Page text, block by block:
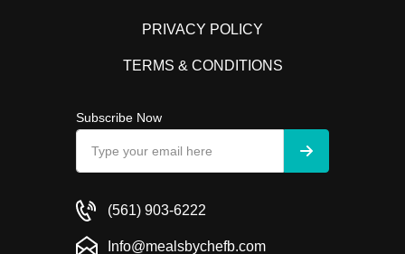
PRIVACY POLICY
TERMS & CONDITIONS
Subscribe Now
(561) 903-6222
Info@mealsbychefb.com